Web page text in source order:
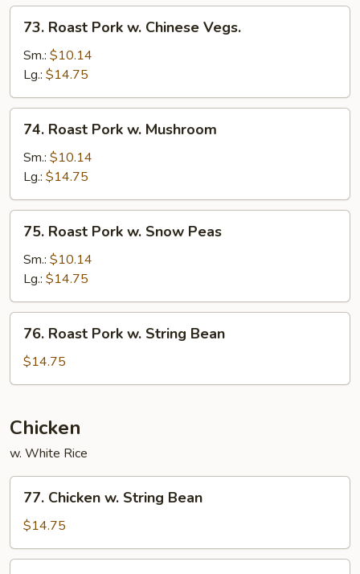
Roast
Pork
Chinese
Vegs.
73. Roast Pork w. Chinese Vegs.
Sm.: $10.14
Lg.: $14.75
Roast
Pork
Mushroom
74. Roast Pork w. Mushroom
Sm.: $10.14
Lg.: $14.75
Roast
Pork
Snow
Peas
75. Roast Pork w. Snow Peas
Sm.: $10.14
Lg.: $14.75
Roast
Pork
w.
Bean
76. Roast Pork w. String Bean
$14.75
Chicken
w. White Rice
Chicken
String
Bean
77. Chicken w. String Bean
$14.75